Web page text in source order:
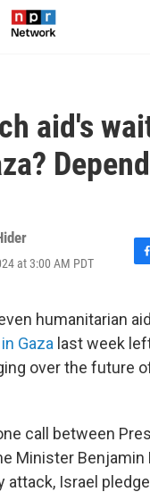
aid's
at 3:00 AM PDT
F
e
b
o
o
humanitarian
Gaza last week
over the future
call between
Minister Benjamin
attack, Israel